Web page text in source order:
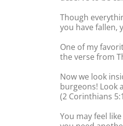
Though
you have fallen,
One of my
the verse from
Now we look
burgeons! Look
(2 Corinthians
You may feel